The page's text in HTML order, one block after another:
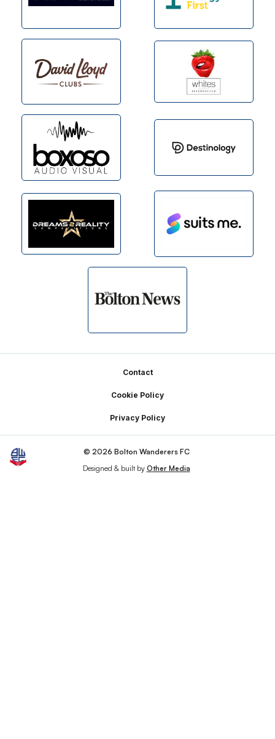
Contact
Cookie Policy
Privacy Policy
© 2026 Bolton Wanderers FC
Designed & built by Other Media